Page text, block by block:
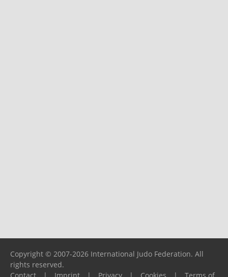
Copyright © 2007-2026 International Judo Federation. All
rights reserved.